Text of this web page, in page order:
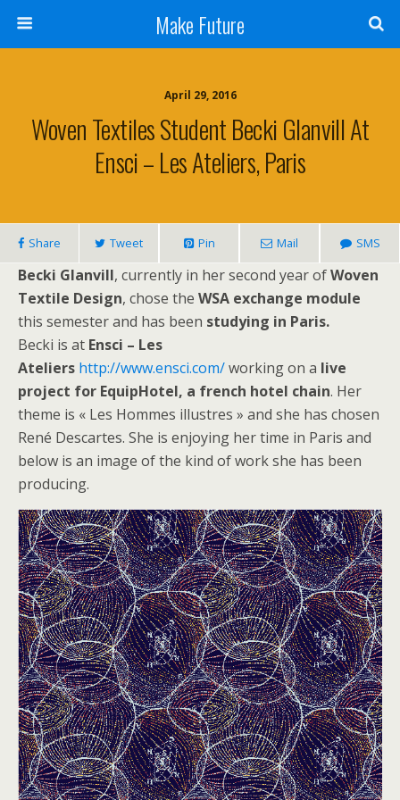
Make Future
April 29, 2016
Woven Textiles Student Becki Glanvill At
Ensci – Les Ateliers, Paris
Share Tweet Pin Mail SMS
Becki Glanvill, currently in her second year ofWoven
Textile Design, chose the WSA exchange module
this semester and has been studying in Paris.
Becki is at Ensci – Les
Ateliers http://www.ensci.com/working on a live
project for EquipHotel, a french hotel chain. Her
theme is « Les Hommes illustres » and she has chosen
René Descartes. She is enjoying her time in Paris and
below is an image of the kind of work she has been
producing.